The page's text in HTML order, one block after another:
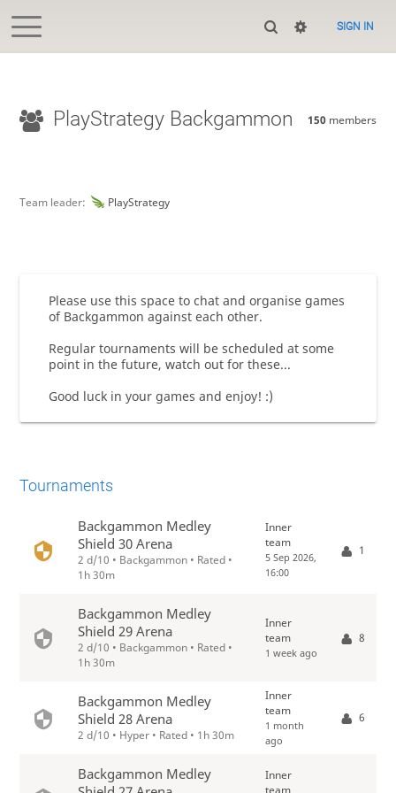
SIGN IN
PlayStrategy Backgammon 150 members
Team leader: PlayStrategy
Please use this space to chat and organise games
of Backgammon against each other.
Regular tournaments will be scheduled at some
point in the future, watch out for these...
Good luck in your games and enjoy! :)
Tournaments
Backgammon Medley
Shield 30 Arena
2 d/10 • Backgammon • Rated •
1h 30m
Inner
team
5 Sep 2026,
16:00
1
Backgammon Medley
Shield 29 Arena
2 d/10 • Backgammon • Rated •
1h 30m
Inner
team
1 week ago
8
Backgammon Medley
Shield 28 Arena
2 d/10 • Hyper • Rated • 1h 30m
Inner
team
1 month
ago
6
Backgammon Medley
Inner
team